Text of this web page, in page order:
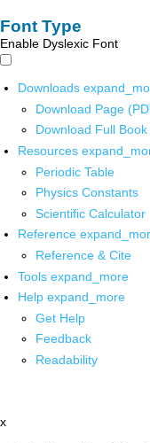
Font Type
Enable Dyslexic Font
Downloads
Download Page
Download Full Book
Resources
Periodic Table
Physics Constants
Scientific Calculator
Reference
Reference & Cite
Tools expand_more
Help expand_more
Get Help
Feedback
Readability
x